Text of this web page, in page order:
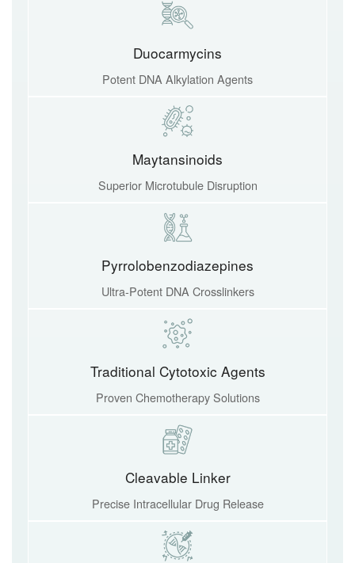
Duocarmycins
Potent DNA Alkylation Agents
Maytansinoids
Superior Microtubule Disruption
Pyrrolobenzodiazepines
Ultra-Potent DNA Crosslinkers
Traditional Cytotoxic Agents
Proven Chemotherapy Solutions
Cleavable Linker
Precise Intracellular Drug Release